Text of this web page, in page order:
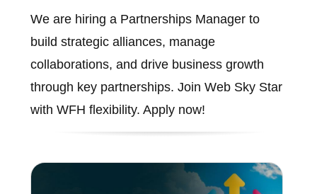
We are hiring a Partnerships Manager to
build strategic alliances, manage
collaborations, and drive business growth
through key partnerships. Join Web Sky Star
with WFH flexibility. Apply now!